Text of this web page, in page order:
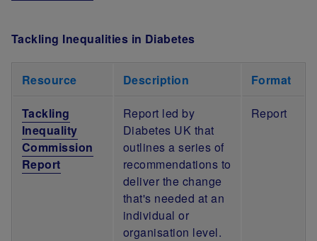
Tackling Inequalities in Diabetes
Resource Description Format
Tackling
Inequality
Commission
Report
Report led by
Diabetes UK that
outlines a series of
recommendations to
deliver the change
that's needed at an
individual or
organisation level.
Report